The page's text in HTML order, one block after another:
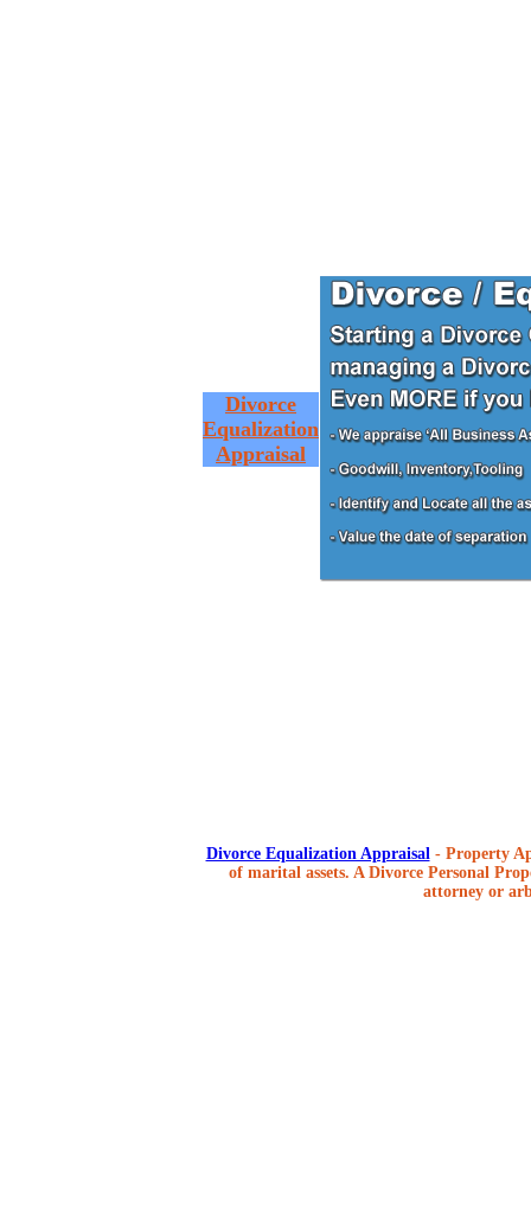
Divorce
Equalization
Appraisal
Divorce Equalization Appraisal - Property
of marital assets. A Divorce Personal
attorney or